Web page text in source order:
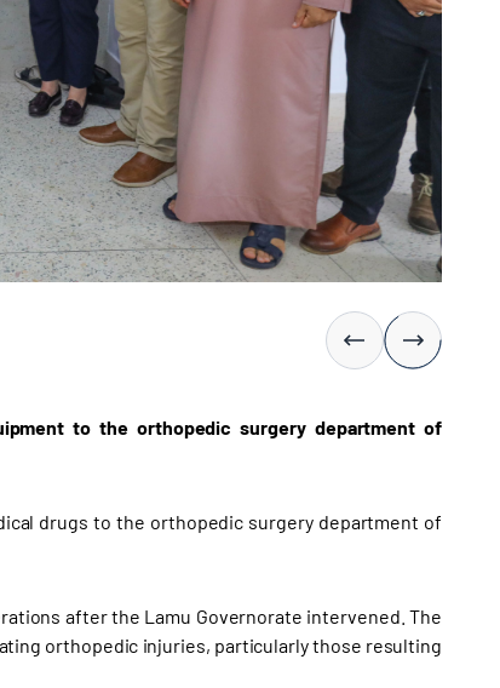
to the orthopedic surgery department of
drugs to the orthopedic surgery department of
after the Lamu Governorate intervened. The
orthopedic injuries, particularly those resulting